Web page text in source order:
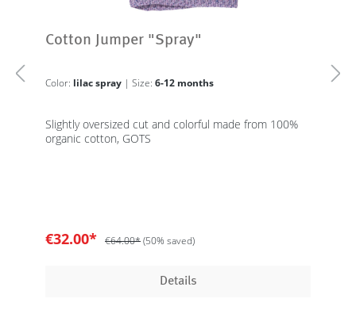
Cotton Jumper "Spray"
Color: lilac spray | Size: 6-12 months
Slightly oversized cut and colorful made from 100%
organic cotton, GOTS
€32.00* €64.00*(50% saved)
Details